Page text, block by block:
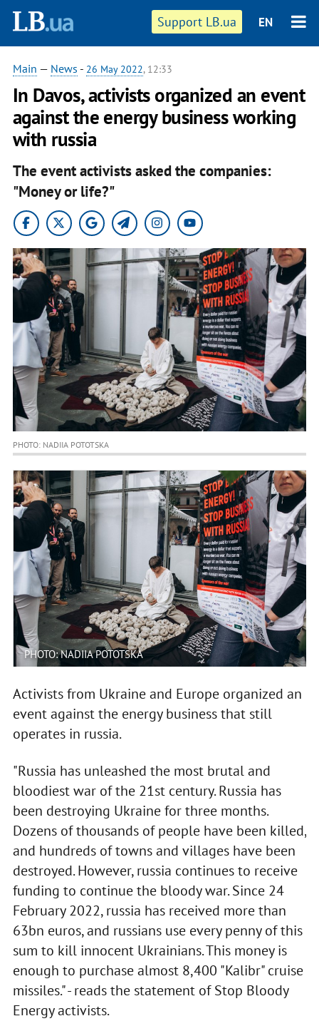
Support LB.ua EN
Main — News - 26 May 2022, 12:33
In Davos, activists organized an event
against the energy business working
with russia
The event activists asked the companies:
"Money or life?"
PHOTO: NADIIA POTOTSKA
PHOTO: NADIIA POTOTSKA
Activists from Ukraine and Europe organized an
event against the energy business that still
operates in russia.
"Russia has unleashed the most brutal and
bloodiest war of the 21st century. Russia has
been destroying Ukraine for three months.
Dozens of thousands of people have been killed,
and hundreds of towns and villages have been
destroyed. However, russia continues to receive
funding to continue the bloody war. Since 24
February 2022, russia has received more than
63bn euros, and russians use every penny of this
sum to kill innocent Ukrainians. This money is
enough to purchase almost 8,400 "Kalibr" cruise
missiles." - reads the statement of Stop Bloody
Energy activists.